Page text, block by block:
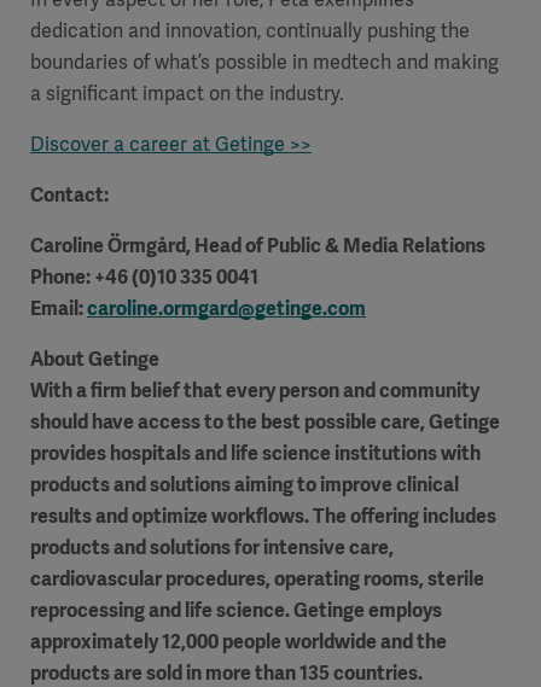
dedication and innovation, continually pushing the
boundaries of what’s possible in medtech and making
a significant impact on the industry.
Discover a career at Getinge >>
Contact:
Caroline Örmgård, Head of Public & Media Relations
Phone: +46 (0)10 335 0041
Email:caroline.ormgard@getinge.com
About Getinge
With a firm belief that every person and community
should have access to the best possible care, Getinge
provides hospitals and life science institutions with
products and solutions aiming to improve clinical
results and optimize workflows. The offering includes
products and solutions for intensive care,
cardiovascular procedures, operating rooms, sterile
reprocessing and life science. Getinge employs
approximately 12,000 people worldwide and the
products are sold in more than 135 countries.